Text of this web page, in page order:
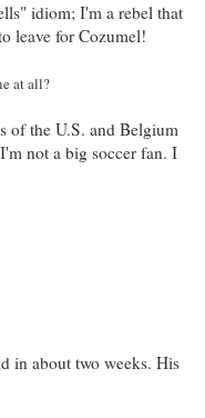
idiom; I'm a rebel that
leave for Cozumel!
at all?
of the U.S. and Belgium
not a big soccer fan. I
in about two weeks. His